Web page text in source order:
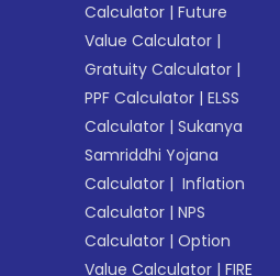
Calculator |Future
Value Calculator |
Gratuity Calculator |
PPF Calculator |ELSS
Calculator |Sukanya
Samriddhi Yojana
Calculator | Inflation
Calculator |NPS
Calculator |Option
Value Calculator |FIRE